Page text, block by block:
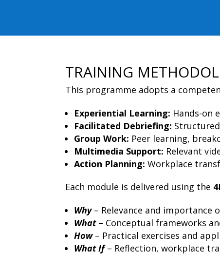
TRAINING
This programme adopts a
Experiential Learning: Hands-on
Facilitated Debriefing:
Group Work: Peer learning,
Multimedia Support: Relevant
Action Planning: Workplace
Each module is delivered using the
Why– Relevance and importance
What– Conceptual frameworks
How– Practical exercises and
What If– Reflection, workplace